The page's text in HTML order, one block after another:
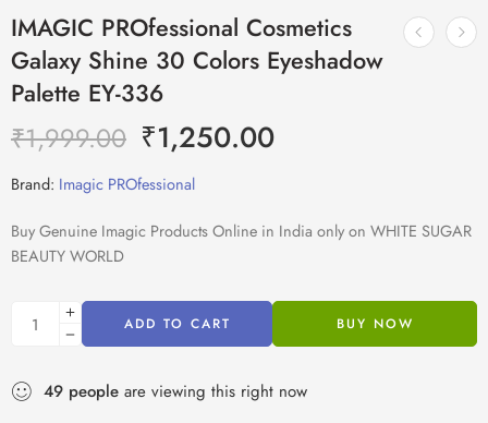
IMAGIC PROfessional Cosmetics
Galaxy Shine 30 Colors Eyeshadow
Palette EY-336
₹1,999.00 ₹1,250.00
Brand: Imagic PROfessional
Buy Genuine Imagic Products Online in India only on WHITE SUGAR
BEAUTY WORLD
ADD TO CART BUY NOW
49 people are viewing this right now